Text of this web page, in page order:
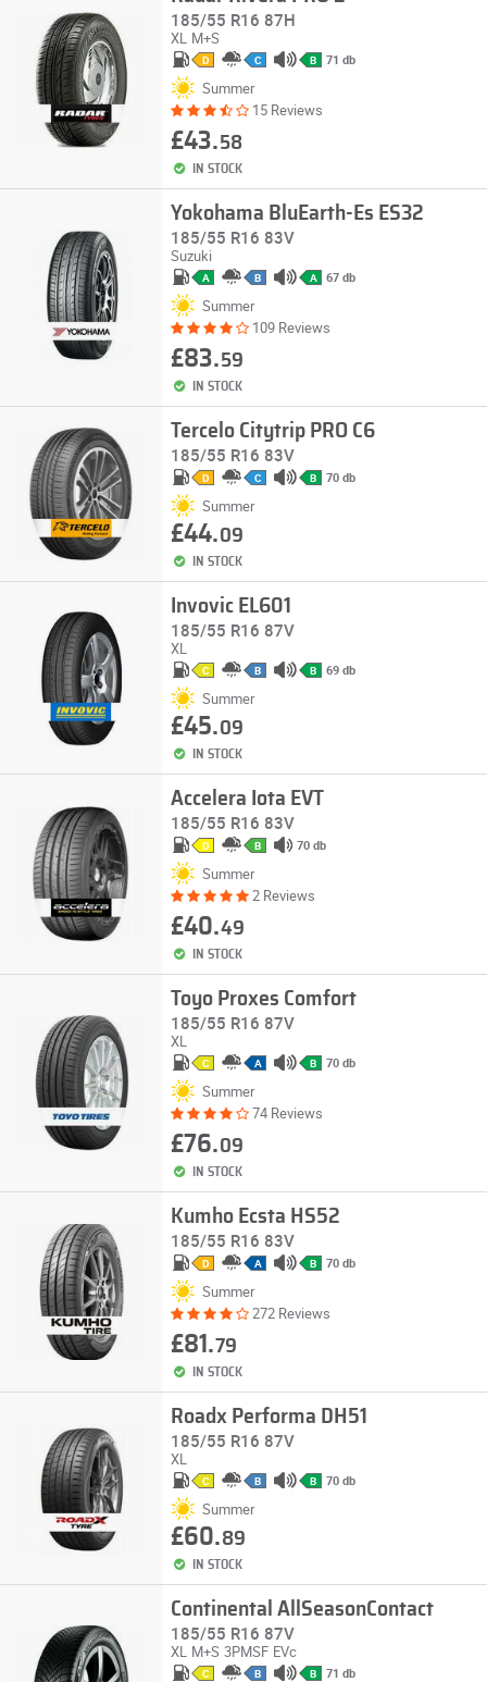
185/55 R16 87H
XL M+S
D C B 71 db
Summer
15 Reviews
£43.58
IN STOCK
Yokohama BluEarth-Es ES32
185/55 R16 83V
Suzuki
A B A 67 db
Summer
109 Reviews
£83.59
IN STOCK
Tercelo Citytrip PRO C6
185/55 R16 83V
D C B 70 db
Summer
£44.09
IN STOCK
Invovic EL601
185/55 R16 87V
XL
C B B 69 db
Summer
£45.09
IN STOCK
Accelera Iota EVT
185/55 R16 83V
D B 70 db
Summer
2 Reviews
£40.49
IN STOCK
Toyo Proxes Comfort
185/55 R16 87V
XL
C A B 70 db
Summer
74 Reviews
£76.09
IN STOCK
Kumho Ecsta HS52
185/55 R16 83V
D A B 70 db
Summer
272 Reviews
£81.79
IN STOCK
Roadx Performa DH51
185/55 R16 87V
XL
C B B 70 db
Summer
£60.89
IN STOCK
Continental AllSeasonContact
185/55 R16 87V
XL M+S 3PMSF EVc
C B B 71 db